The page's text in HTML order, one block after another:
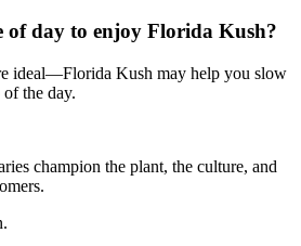
of day to enjoy Florida Kush?
ideal—Florida Kush may help you slow
the day.
champion the plant, the culture, and